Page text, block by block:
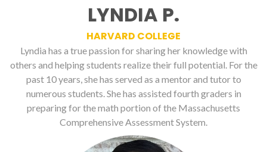
LYNDIA P.
HARVARD COLLEGE
Lyndia has a true passion for sharing her knowledge with
others and helping students realize their full potential. For the
past 10 years, she has served as a mentor and tutor to
numerous students. She has assisted fourth graders in
preparing for the math portion of the Massachusetts
Comprehensive Assessment System.